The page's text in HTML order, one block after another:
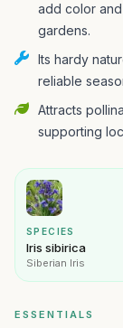
add color
gardens.
Its hardy
reliable
Attracts
supporting
SPECIES
Iris sibirica
Siberian Iris
ESSENTIALS